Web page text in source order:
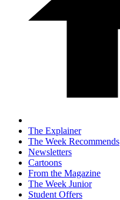
The Explainer
The Week Recommends
Newsletters
Cartoons
From the Magazine
The Week Junior
Student Offers